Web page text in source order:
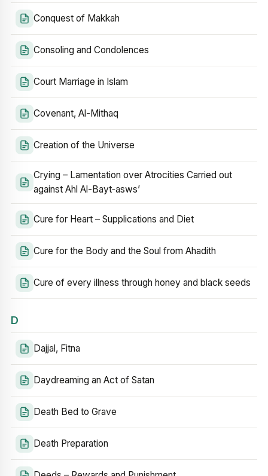
Conquest of Makkah
Consoling and Condolences
Court Marriage in Islam
Covenant, Al-Mithaq
Creation of the Universe
Crying – Lamentation over Atrocities Carried out
against Ahl Al-Bayt‑asws’
Cure for Heart – Supplications and Diet
Cure for the Body and the Soul from Ahadith
Cure of every illness through honey and black seeds
D
Dajjal, Fitna
Daydreaming an Act of Satan
Death Bed to Grave
Death Preparation